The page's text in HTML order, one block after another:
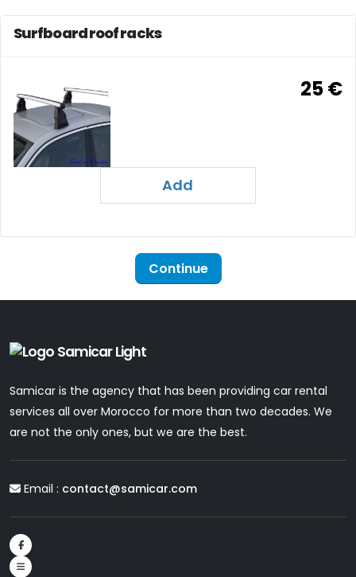
Surfboard roof racks
25 €
Add
Continue
Samicar is the agency that has been providing car rental
services all over Morocco for more than two decades. We
are not the only ones, but we are the best.
Email : contact@samicar.com